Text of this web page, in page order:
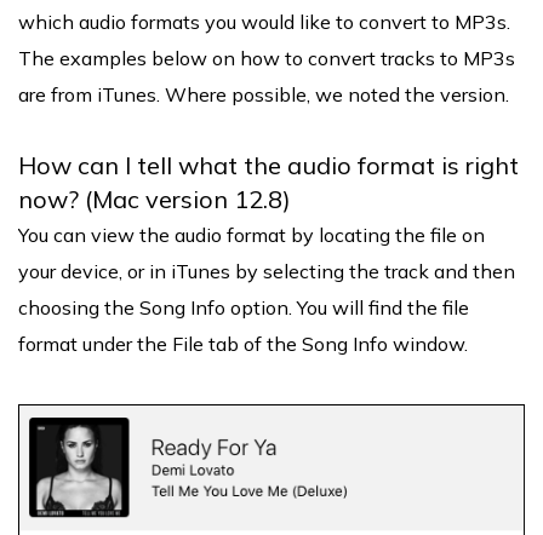
which audio formats you would like to convert to MP3s.
The examples below on how to convert tracks to MP3s
are from iTunes. Where possible, we noted the version.
How can I tell what the audio format is right
now? (Mac version 12.8)
You can view the audio format by locating the file on
your device, or in iTunes by selecting the track and then
choosing the Song Info option. You will find the file
format under the File tab of the Song Info window.